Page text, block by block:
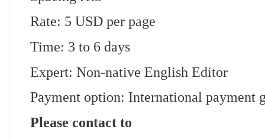
Rate: 5 USD per page
Time: 3 to 6 days
Expert: Non-native English Editor
Payment option: International payment
Please contact to